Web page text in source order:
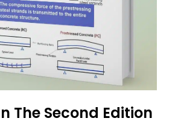
The Second Edition